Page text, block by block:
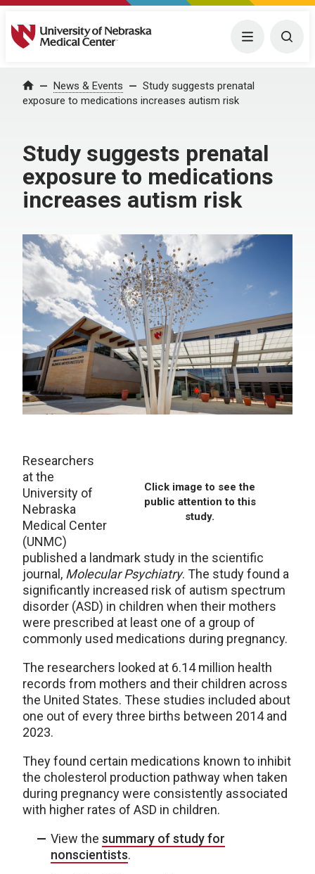
University of Nebraska Medical Center Menu
Home News & Events
Study suggests prenatal
exposure to medications increases autism risk
Study suggests prenatal
exposure to medications
increases autism risk
Click image to see the
public attention to this
study.
Researchers
at the
University of
Nebraska
Medical Center
(UNMC)
published a landmark study in the scientific
journal, Molecular Psychiatry. The study found a
significantly increased risk of autism spectrum
disorder (ASD) in children when their mothers
were prescribed at least one of a group of
commonly used medications during pregnancy.
The researchers looked at 6.14 million health
records from mothers and their children across
the United States. These studies included about
one out of every three births between 2014 and
2023.
They found certain medications known to inhibit
the cholesterol production pathway when taken
during pregnancy were consistently associated
with higher rates of ASD in children.
View the summary of study for
nonscientists.